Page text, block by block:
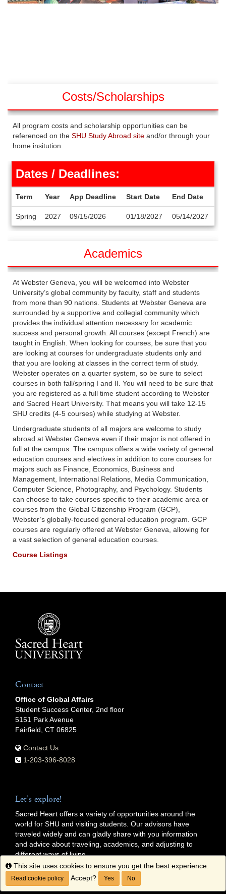
Costs/Scholarships
All program costs and scholarship opportunities can be
referenced on the SHU Study Abroad site and/or through your
home insitution.
Deadlines
Dates / Deadlines:
Term Year App Deadline Start Date End Date
Spring 2027 09/15/2026 01/18/2027 05/14/2027
Academics
At Webster Geneva, you will be welcomed into Webster
University’s global community by faculty, staff and students
from more than 90 nations. Students at Webster Geneva are
surrounded by a supportive and collegial community which
provides the individual attention necessary for academic
success and personal growth. All courses (except French) are
taught in English. When looking for courses, be sure that you
are looking at courses for undergraduate students only and
that you are looking at classes in the correct term of study.
Webster operates on a quarter system, so be sure to select
courses in both fall/spring I and II. You will need to be sure that
you are registered as a full time student according to Webster
and Sacred Heart University. That means you will take 12-15
SHU credits (4-5 courses) while studying at Webster.
Undergraduate students of all majors are welcome to study
abroad at Webster Geneva even if their major is not offered in
full at the campus. The campus offers a wide variety of general
education courses and electives in addition to core courses for
majors such as Finance, Economics, Business and
Management, International Relations, Media Communication,
Computer Science, Photography, and Psychology. Students
can choose to take courses specific to their academic area or
courses from the Global Citizenship Program (GCP),
Webster’s globally-focused general education program. GCP
courses are regularly offered at Webster Geneva, allowing for
a vast selection of general education courses.
Course Listings
Contact
Office of Global Affairs
Student Success Center, 2nd floor
5151 Park Avenue
Fairfield, CT 06825
Contact Us
1-203-396-8028
Let's explore!
Sacred Heart offers a variety of opportunities around the
world for SHU and visiting students. Our advisors have
traveled widely and can gladly share with you information
and advice about traveling, academics, and adjusting to
different ways of living.
Getting Started
Info
This site uses cookies to ensure you get the best experience.
Read cookie policy Accept? Yes No